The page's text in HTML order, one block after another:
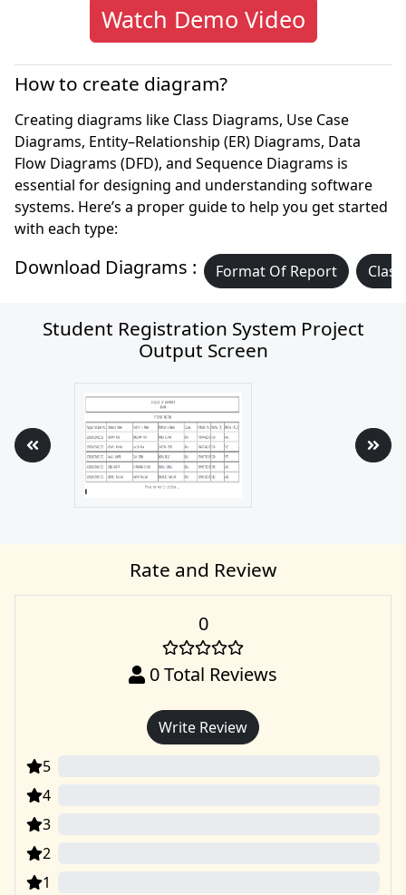
Watch Demo Video
How to create diagram?
Creating diagrams like Class Diagrams, Use Case
Diagrams, Entity–Relationship (ER) Diagrams, Data
Flow Diagrams (DFD), and Sequence Diagrams is
essential for designing and understanding software
systems. Here’s a proper guide to help you get started
with each type:
Download Diagrams : Format Of Report
Student Registration System Project
Output Screen
Rate and Review
0
0Total Reviews
Write Review
5
4
3
2
1